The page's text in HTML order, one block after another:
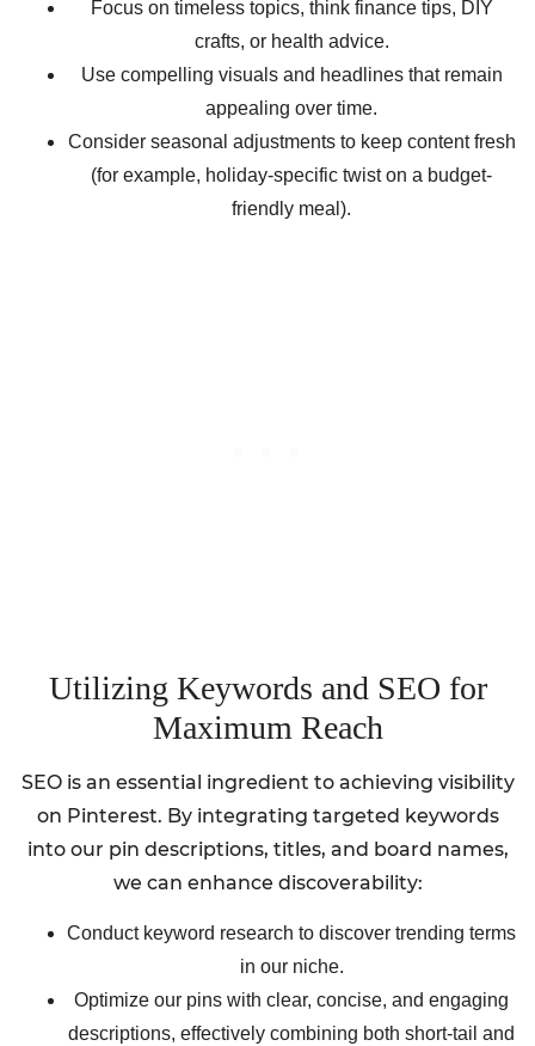
Focus on timeless topics, think finance tips, DIY
crafts, or health advice.
Use compelling visuals and headlines that remain
appealing over time.
Consider seasonal adjustments to keep content fresh
(for example, holiday-specific twist on a budget-
friendly meal).
Utilizing Keywords and SEO for
Maximum Reach
SEO is an essential ingredient to achieving visibility
on Pinterest. By integrating targeted keywords
into our pin descriptions, titles, and board names,
we can enhance discoverability:
Conduct keyword research to discover trending terms
in our niche.
Optimize our pins with clear, concise, and engaging
descriptions, effectively combining both short-tail and